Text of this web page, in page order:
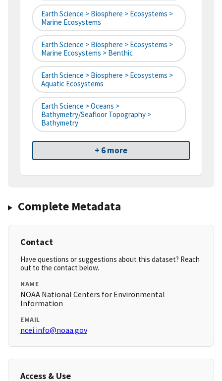
Earth Science > Biosphere > Ecosystems >
Marine Ecosystems
Earth Science > Biosphere > Ecosystems >
Marine Ecosystems > Benthic
Earth Science > Biosphere > Ecosystems >
Aquatic Ecosystems
Earth Science > Oceans >
Bathymetry/Seafloor Topography >
Bathymetry
+ 6 more
Complete Metadata
Contact
Have questions or suggestions about this dataset? Reach
out to the contact below.
NAME
NOAA National Centers for Environmental
Information
EMAIL
ncei.info@noaa.gov
Access & Use